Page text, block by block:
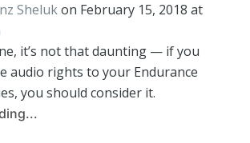
Shelukon February 15, 2018 at
it’s not that daunting — if you
audio rights to your Endurance
you should consider it.